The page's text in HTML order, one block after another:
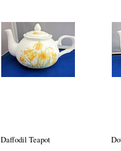
Daffodil Teapot